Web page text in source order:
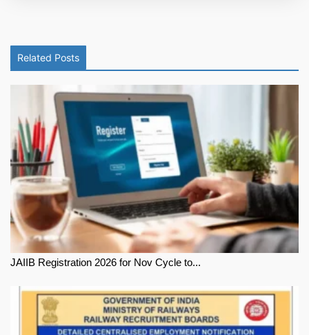
Related Posts
JAIIB Registration 2026 for Nov Cycle to...